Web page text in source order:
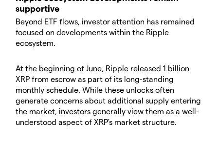
supportive
Beyond ETF flows, investor attention has remained
focused on developments within the Ripple
ecosystem.
At the beginning of June, Ripple released 1 billion
XRP from escrow as part of its long-standing
monthly schedule. While these unlocks often
generate concerns about additional supply entering
the market, investors generally view them as a well-
understood aspect of XRP's market structure.